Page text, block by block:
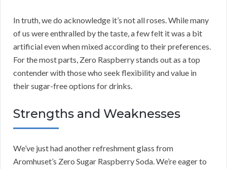
In truth, we do acknowledge it’s not all roses. While many
of us were enthralled by the taste, a few felt it was a bit
artificial even when mixed according to their preferences.
For the most parts, Zero Raspberry stands out as a top
contender with those who seek flexibility and value in
their sugar-free options for drinks.
Strengths and Weaknesses
We’ve just had another refreshment glass from
Aromhuset’s Zero Sugar Raspberry Soda. We’re eager to